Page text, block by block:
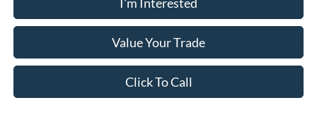
Value Your Trade
Click To Call